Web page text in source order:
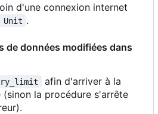
d'une connexion internet
Unit .
de données modifiées dans
afin d'arriver à la
la procédure s'arrête